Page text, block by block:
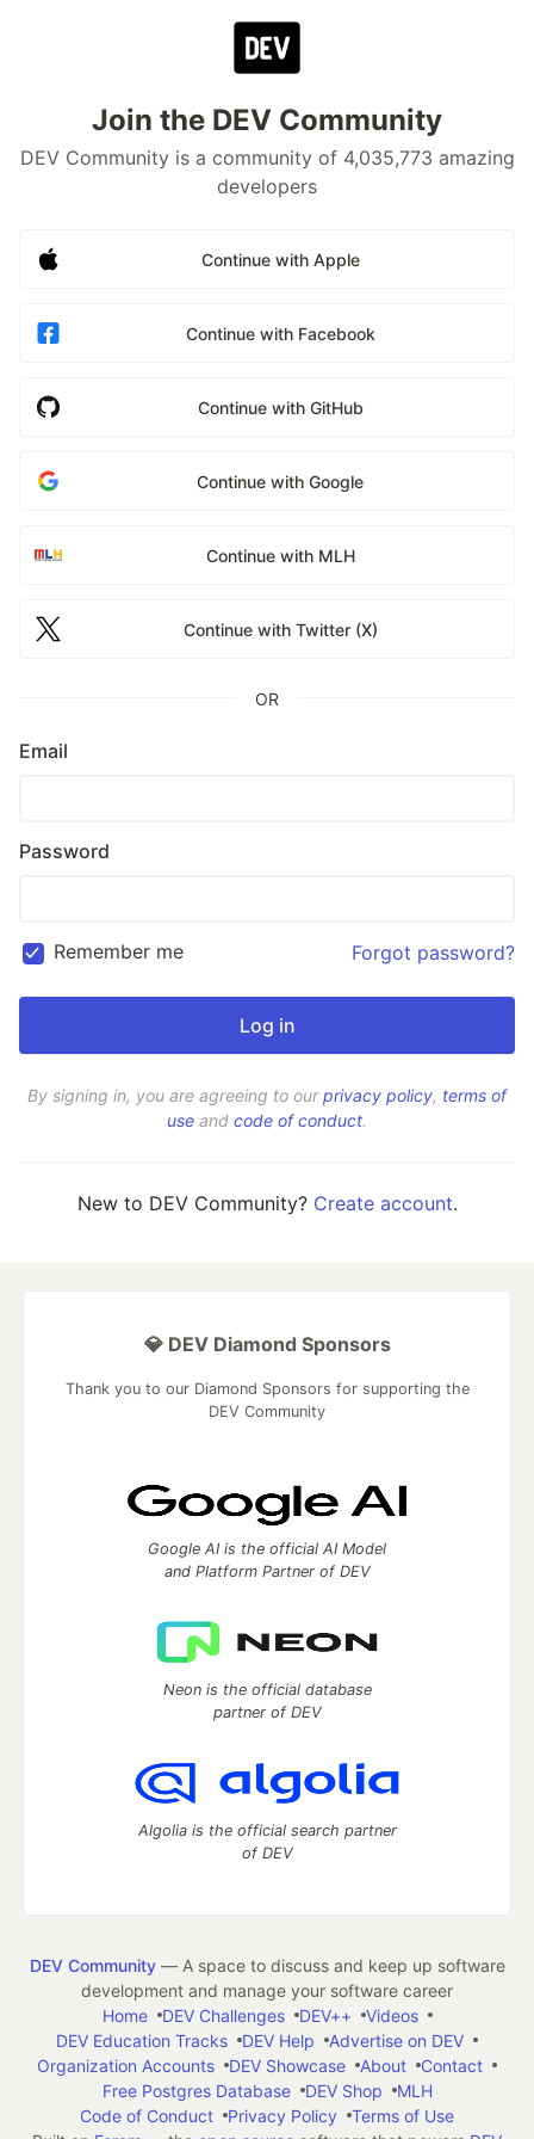
Join the DEV Community
DEV Community is a community of 4,035,773 amazing
developers
Continue with Apple
Continue with Facebook
Continue with GitHub
Continue with Google
Continue with MLH
Continue with Twitter (X)
OR
Email
Password
Remember me Forgot password?
By signing in, you are agreeing to ourprivacy policy, terms of
use and code of conduct.
New to DEV Community? Create account.
💎 DEV Diamond Sponsors
Thank you to our Diamond Sponsors for supporting the
DEV Community
Google AI is the official AI Model
and Platform Partner of DEV
Neon is the official database
partner of DEV
Algolia is the official search partner
of DEV
DEV Community— A space to discuss and keep up software
development and manage your software career
Home
DEV Challenges DEV++
Videos
DEV Education Tracks
DEV Help
Advertise on DEV
Organization Accounts
DEV Showcase About
Contact
Free Postgres Database
DEV Shop
MLH
Code of Conduct
Privacy Policy
Terms of Use